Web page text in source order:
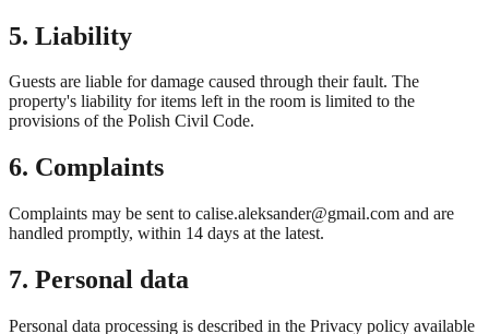
5. Liability
Guests are liable for damage caused through their fault. The
property's liability for items left in the room is limited to the
provisions of the Polish Civil Code.
6. Complaints
Complaints may be sent to calise.aleksander@gmail.com and are
handled promptly, within 14 days at the latest.
7. Personal data
Personal data processing is described in the Privacy policy available